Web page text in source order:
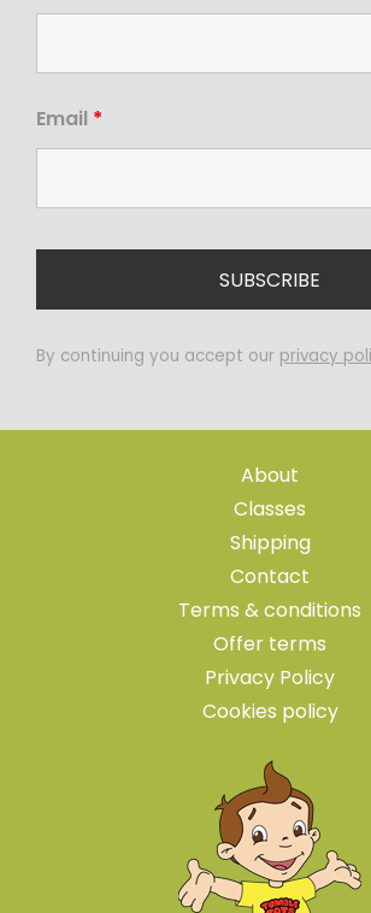
Email *
By continuing you accept our privacy
About
Classes
Shipping
Contact
Terms & conditions
Offer terms
Privacy Policy
Cookies policy